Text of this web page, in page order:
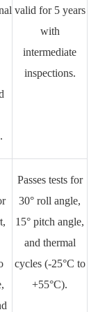
valid for 5 years
with
intermediate
inspections.
Passes tests for
30° roll angle,
15° pitch angle,
and thermal
cycles (-25°C to
+55°C).